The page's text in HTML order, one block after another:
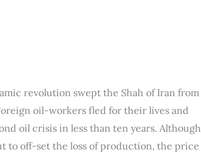
revolution swept the Shah of Iran from
oil-workers fled for their lives and
oil crisis in less than ten years. Although
to off-set the loss of production, the price